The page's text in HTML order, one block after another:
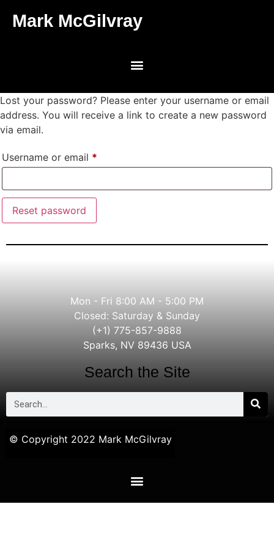
Mark McGilvray
Lost your password? Please enter your username or email
address. You will receive a link to create a new password
via email.
Username or email *
Reset password
Mon - Fri 8:00 AM - 5:00 PM
Closed: Saturday & Sunday
(+1) 775-857-9888
Sparks, NV 89436 USA
Search the Site
© Copyright 2022 Mark McGilvray